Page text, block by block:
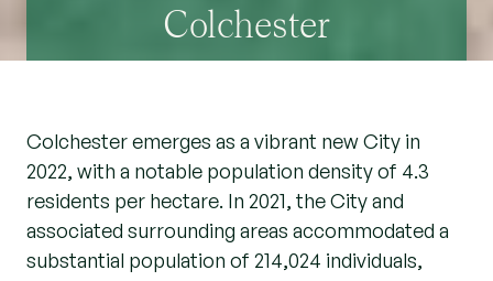
Colchester
Colchester emerges as a vibrant new City in
2022, with a notable population density of 4.3
residents per hectare. In 2021, the City and
associated surrounding areas accommodated a
substantial population of 214,024 individuals,